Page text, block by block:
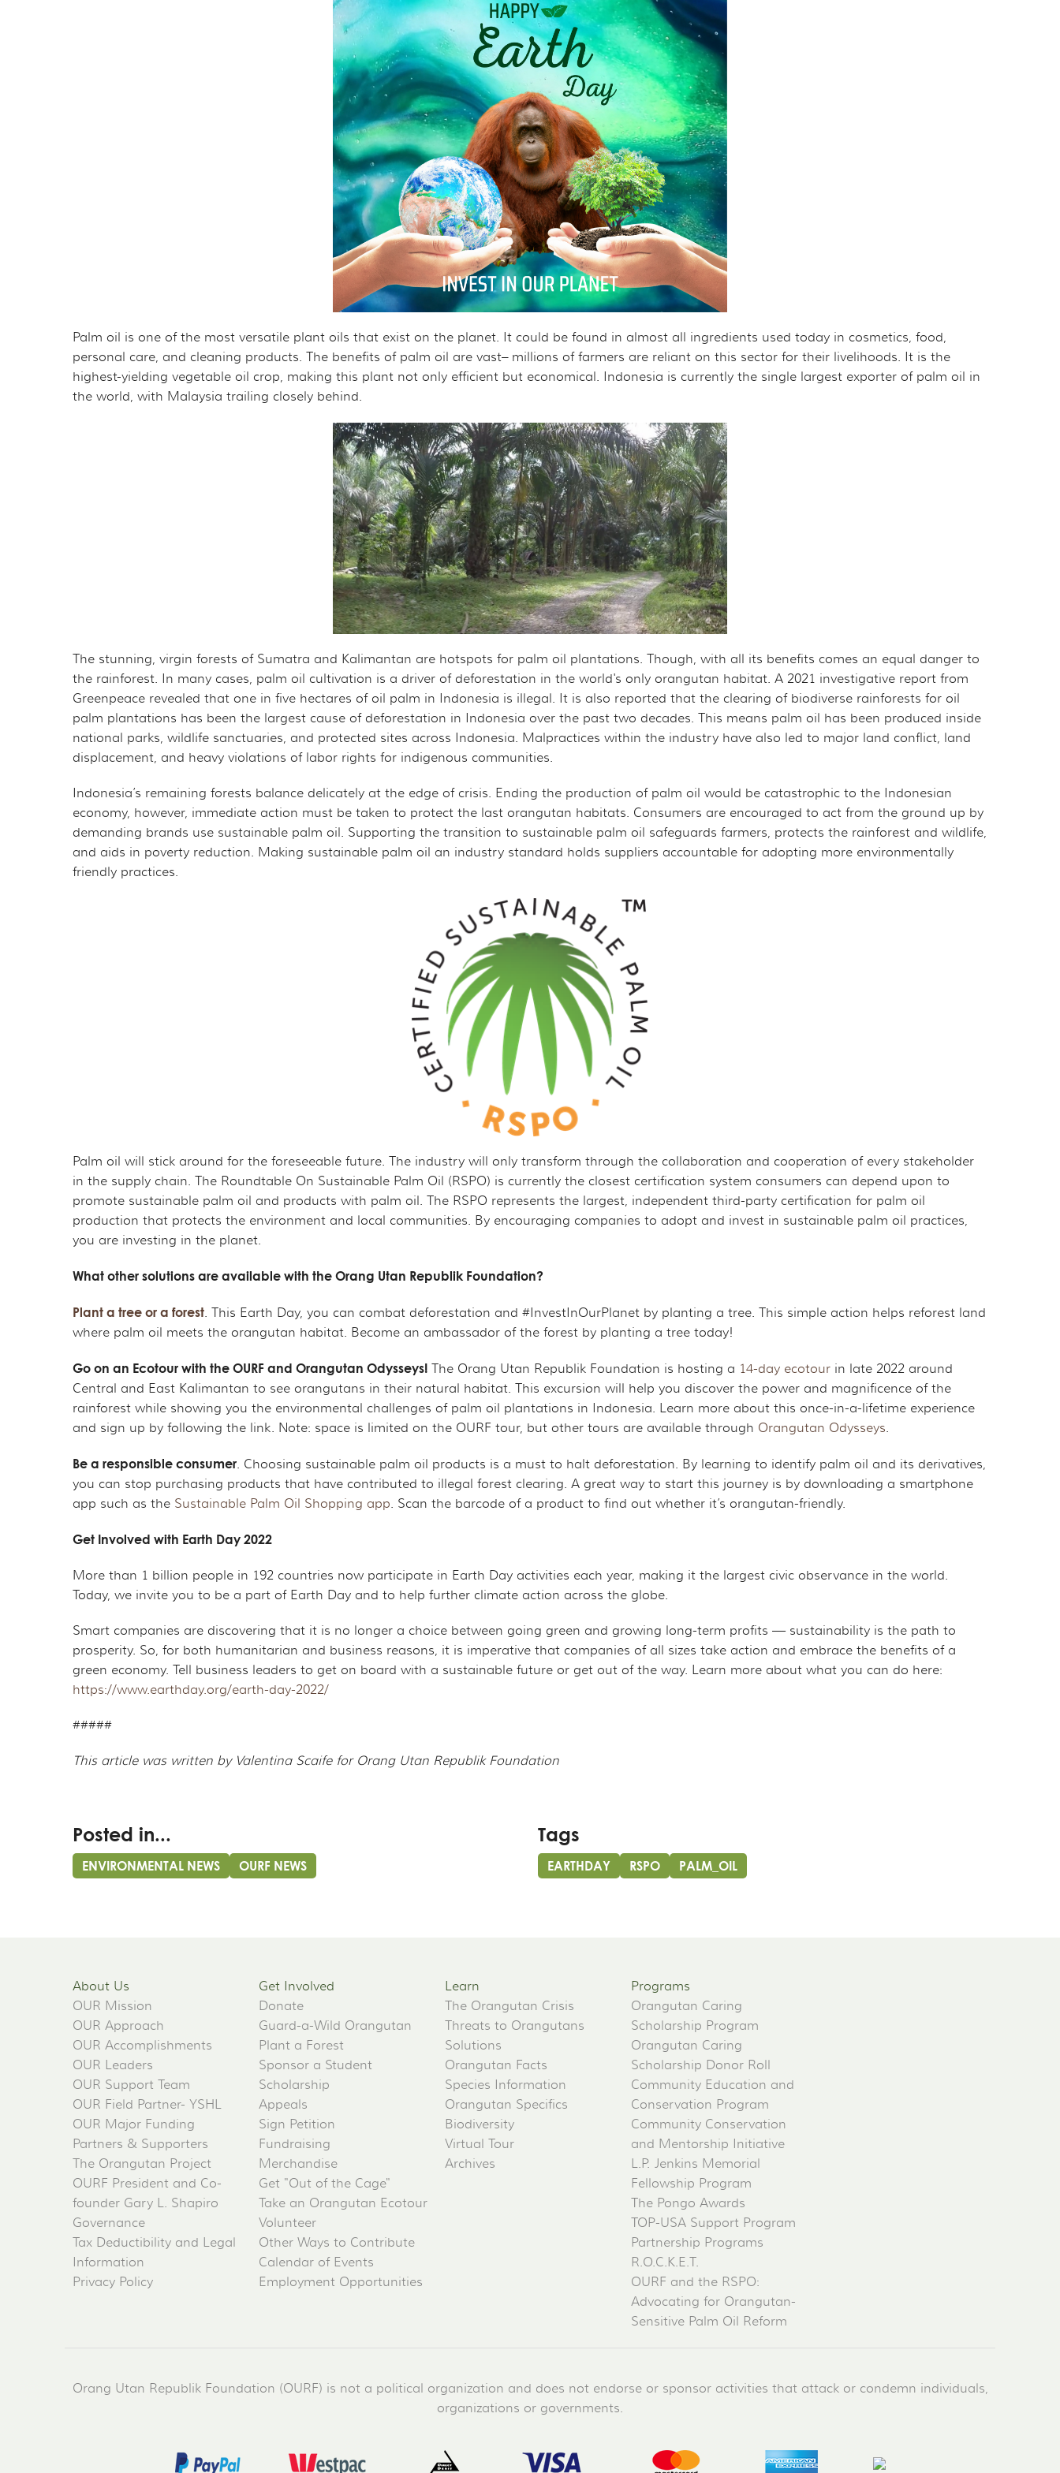
THE ORANGUTAN PROJECT
OURF PRESIDENT AND CO-FOUNDER GARY L. SHAPIRO
TAX DEDUCTIBILITY AND LEGAL INFORMATION
PRIVACY POLICY
MERCHANDISE
GET "OUT OF THE CAGE"
TAKE AN ORANGUTAN ECOTOUR
VOLUNTEER
OTHER WAYS TO CONTRIBUTE
CALENDAR OF EVENTS
EMPLOYMENT OPPORTUNITIES
OUTREACH - HOST EVENTS IN YOUR COMMUNITY!
VIRTUAL TOUR
ARCHIVES
Palm oil is one of the most versatile plant oils that exist on the planet. It could be found in almost all ingredients used today in cosmetics, food,
personal care, and cleaning products. The benefits of palm oil are vast– millions of farmers are reliant on this sector for their livelihoods. It is the
highest-yielding vegetable oil crop, making this plant not only efficient but economical. Indonesia is currently the single largest exporter of palm oil in
the world, with Malaysia trailing closely behind.
The stunning, virgin forests of Sumatra and Kalimantan are hotspots for palm oil plantations. Though, with all its benefits comes an equal danger to
the rainforest. In many cases, palm oil cultivation is a driver of deforestation in the world's only orangutan habitat. A 2021 investigative report from
Greenpeace revealed that one in five hectares of oil palm in Indonesia is illegal. It is also reported that the clearing of biodiverse rainforests for oil
palm plantations has been the largest cause of deforestation in Indonesia over the past two decades. This means palm oil has been produced inside
national parks, wildlife sanctuaries, and protected sites across Indonesia. Malpractices within the industry have also led to major land conflict, land
displacement, and heavy violations of labor rights for indigenous communities.
Indonesia’s remaining forests balance delicately at the edge of crisis. Ending the production of palm oil would be catastrophic to the Indonesian
economy, however, immediate action must be taken to protect the last orangutan habitats. Consumers are encouraged to act from the ground up by
demanding brands use sustainable palm oil. Supporting the transition to sustainable palm oil safeguards farmers, protects the rainforest and wildlife,
and aids in poverty reduction. Making sustainable palm oil an industry standard holds suppliers accountable for adopting more environmentally
friendly practices.
Palm oil will stick around for the foreseeable future. The industry will only transform through the collaboration and cooperation of every stakeholder
in the supply chain. The Roundtable On Sustainable Palm Oil (RSPO) is currently the closest certification system consumers can depend upon to
promote sustainable palm oil and products with palm oil. The RSPO represents the largest, independent third-party certification for palm oil
production that protects the environment and local communities. By encouraging companies to adopt and invest in sustainable palm oil practices,
you are investing in the planet.
What other solutions are available with the Orang Utan Republik Foundation?
Plant a tree or a forest. This Earth Day, you can combat deforestation and #InvestInOurPlanet by planting a tree. This simple action helps reforest land
where palm oil meets the orangutan habitat. Become an ambassador of the forest by planting a tree today!
Go on an Ecotour with the OURF and Orangutan Odysseys! The Orang Utan Republik Foundation is hosting a 14-day ecotour in late 2022 around
Central and East Kalimantan to see orangutans in their natural habitat. This excursion will help you discover the power and magnificence of the
rainforest while showing you the environmental challenges of palm oil plantations in Indonesia. Learn more about this once-in-a-lifetime experience
and sign up by following the link. Note: space is limited on the OURF tour, but other tours are available through Orangutan Odysseys.
Be a responsible consumer. Choosing sustainable palm oil products is a must to halt deforestation. By learning to identify palm oil and its derivatives,
you can stop purchasing products that have contributed to illegal forest clearing. A great way to start this journey is by downloading a smartphone
app such as the Sustainable Palm Oil Shopping app. Scan the barcode of a product to find out whether it’s orangutan-friendly.
Get Involved with Earth Day 2022
More than 1 billion people in 192 countries now participate in Earth Day activities each year, making it the largest civic observance in the world.
Today, we invite you to be a part of Earth Day and to help further climate action across the globe.
Smart companies are discovering that it is no longer a choice between going green and growing long-term profits — sustainability is the path to
prosperity. So, for both humanitarian and business reasons, it is imperative that companies of all sizes take action and embrace the benefits of a
green economy. Tell business leaders to get on board with a sustainable future or get out of the way. Learn more about what you can do here:
https://www.earthday.org/earth-day-2022/
#####
This article was written by Valentina Scaife for Orang Utan Republik Foundation
Posted in...
ENVIRONMENTAL NEWS OURF NEWS
Tags
EARTHDAY RSPO PALM_OIL
About Us
OUR Mission
OUR Approach
OUR Accomplishments
OUR Leaders
OUR Support Team
OUR Field Partner- YSHL
OUR Major Funding
Partners & Supporters
The Orangutan Project
OURF President and Co-
founder Gary L. Shapiro
Governance
Tax Deductibility and Legal
Information
Privacy Policy
Get Involved
Donate
Guard-a-Wild Orangutan
Plant a Forest
Sponsor a Student
Scholarship
Appeals
Sign Petition
Fundraising
Merchandise
Get "Out of the Cage"
Take an Orangutan Ecotour
Volunteer
Other Ways to Contribute
Calendar of Events
Employment Opportunities
Learn
The Orangutan Crisis
Threats to Orangutans
Solutions
Orangutan Facts
Species Information
Orangutan Specifics
Biodiversity
Virtual Tour
Archives
Programs
Orangutan Caring
Scholarship Program
Orangutan Caring
Scholarship Donor Roll
Community Education and
Conservation Program
Community Conservation
and Mentorship Initiative
L.P. Jenkins Memorial
Fellowship Program
The Pongo Awards
TOP-USA Support Program
Partnership Programs
R.O.C.K.E.T.
OURF and the RSPO:
Advocating for Orangutan-
Sensitive Palm Oil Reform
Orang Utan Republik Foundation (OURF) is not a political organization and does not endorse or sponsor activities that attack or condemn individuals,
organizations or governments.